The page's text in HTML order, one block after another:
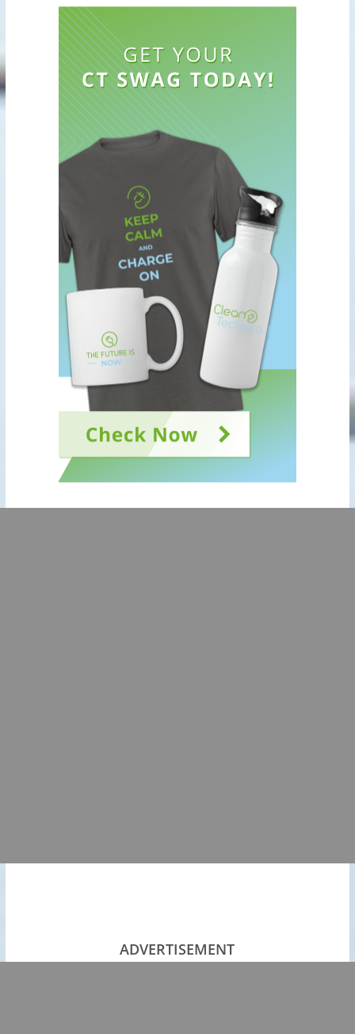
ADVERTISEMENT